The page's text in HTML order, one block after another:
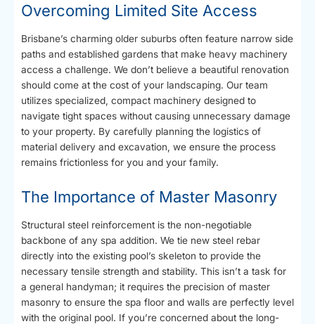
Overcoming Limited Site Access
Brisbane’s charming older suburbs often feature narrow side
paths and established gardens that make heavy machinery
access a challenge. We don’t believe a beautiful renovation
should come at the cost of your landscaping. Our team
utilizes specialized, compact machinery designed to
navigate tight spaces without causing unnecessary damage
to your property. By carefully planning the logistics of
material delivery and excavation, we ensure the process
remains frictionless for you and your family.
The Importance of Master Masonry
Structural steel reinforcement is the non-negotiable
backbone of any spa addition. We tie new steel rebar
directly into the existing pool’s skeleton to provide the
necessary tensile strength and stability. This isn’t a task for
a general handyman; it requires the precision of master
masonry to ensure the spa floor and walls are perfectly level
with the original pool. If you’re concerned about the long-